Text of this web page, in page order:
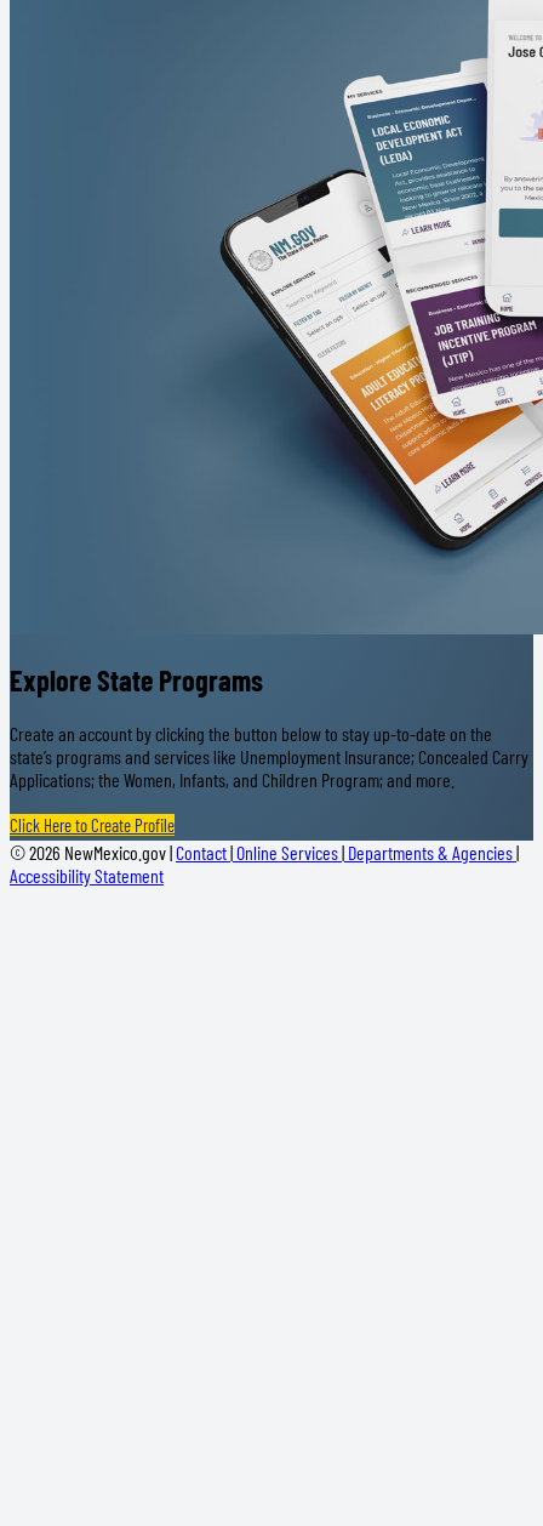
Explore State Programs
Create an account by clicking the button below to stay up-to-date on the
state’s programs and services like Unemployment Insurance; Concealed Carry
Applications; the Women, Infants, and Children Program; and more.
Click Here to Create Profile
© 2026 NewMexico.gov |Contact|Online Services| Departments & Agencies|
Accessibility Statement